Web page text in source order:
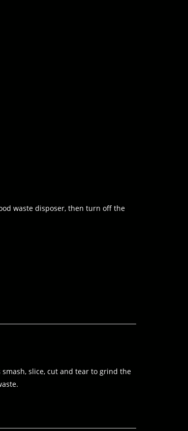
waste disposer, then turn off the
slice, cut and tear to grind the